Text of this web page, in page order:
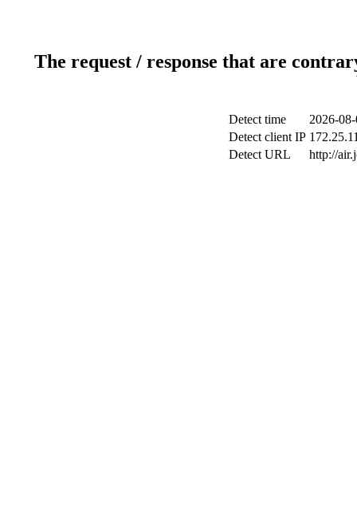
The request / response that are
Detect time
2026-
Detect client IP
Detect URL
http://